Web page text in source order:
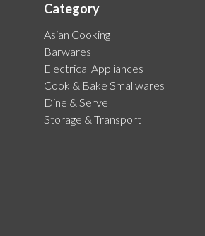
Category
Asian Cooking
Barwares
Electrical Appliances
Cook & Bake Smallwares
Dine & Serve
Storage & Transport